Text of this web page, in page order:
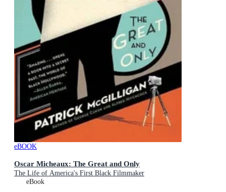
eBOOK
Oscar Micheaux: The Great and Only
The Life of America's First Black Filmmaker
eBook